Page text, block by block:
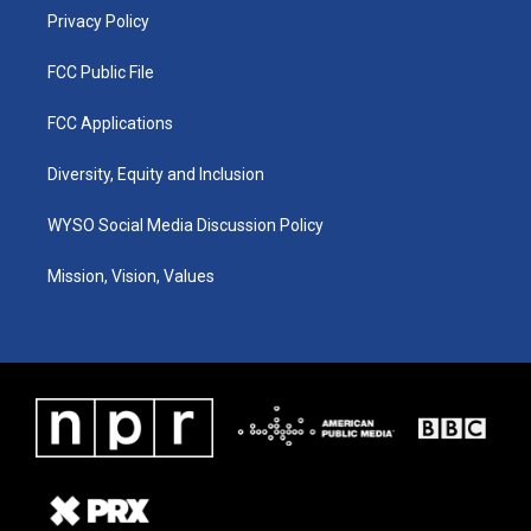
Privacy Policy
FCC Public File
FCC Applications
Diversity, Equity and Inclusion
WYSO Social Media Discussion Policy
Mission, Vision, Values